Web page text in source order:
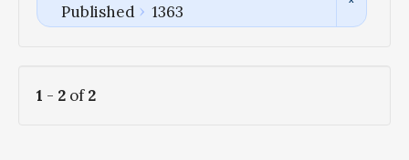
Published
1363
1 - 2 of2